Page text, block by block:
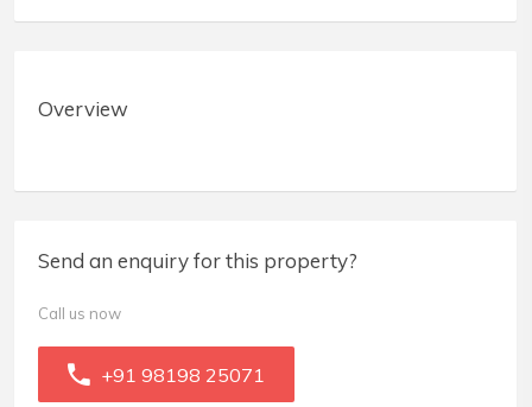
Overview
Send an enquiry for this property?
Call us now
+91 98198 25071